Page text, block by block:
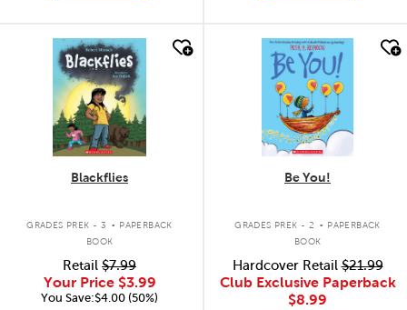
quick look
Blackflies
GRADES PREK - 3 . PAPERBACK
BOOK
Retail $7.99
Your Price $3.99
You Save:$4.00 (50%)
quick look
Be You!
GRADES PREK - 2 . PAPERBACK
BOOK
Hardcover Retail$21.99
Club Exclusive Paperback
$8.99